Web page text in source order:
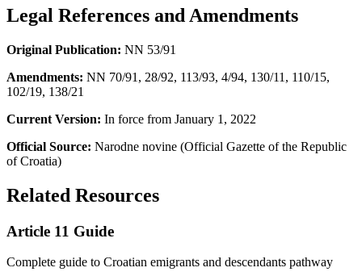
Legal References and Amendments
Original Publication: NN 53/91
Amendments: NN 70/91, 28/92, 113/93, 4/94, 130/11, 110/15,
102/19, 138/21
Current Version: In force from January 1, 2022
Official Source: Narodne novine (Official Gazette of the Republic
of Croatia)
Related Resources
Article 11 Guide
Complete guide to Croatian emigrants and descendants pathway